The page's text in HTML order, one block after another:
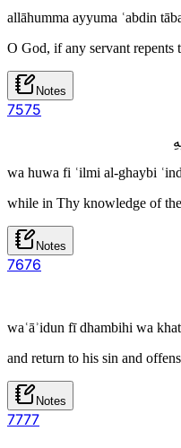
allāhumma ayyuma ʿabdin
O God, if any servant repents
Notes
7575
wa huwa fi ʿilmi al-ghaybi
while in Thy knowledge of
Notes
7676
waʿāʾidun fī dhambihi wa
and return to his sin and
Notes
7777